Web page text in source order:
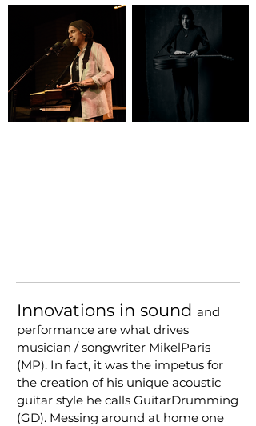
Innovations in sound and
performance are what drives
musician / songwriter MikelParis
(MP). In fact, it was the impetus for
the creation of his unique acoustic
guitar style he calls GuitarDrumming
(GD). Messing around at home one